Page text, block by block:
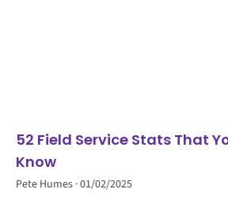
52 Field Service Stats That
Know
Pete Humes 01/02/2025